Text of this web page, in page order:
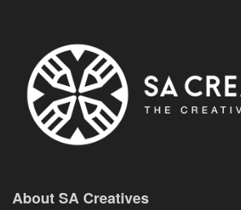
About SA Creatives